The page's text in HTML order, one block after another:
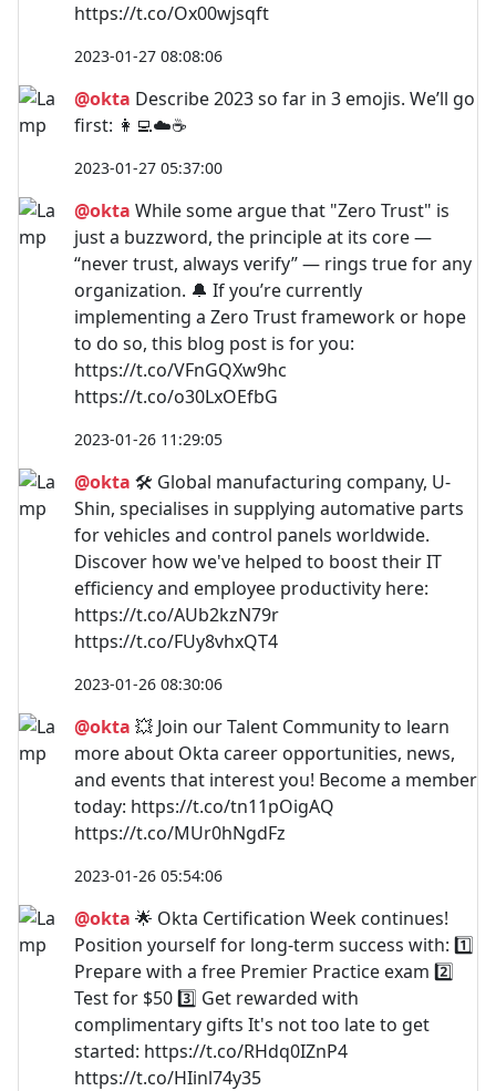
https://t.co/Ox00wjsqft
2023-01-27 08:08:06
@okta Describe 2023 so far in 3 emojis. We’ll go
first: 👩‍💻☁️☕
2023-01-27 05:37:00
@okta While some argue that "Zero Trust" is
just a buzzword, the principle at its core —
“never trust, always verify” — rings true for any
organization. 🔔 If you’re currently
implementing a Zero Trust framework or hope
to do so, this blog post is for you:
https://t.co/VFnGQXw9hc
https://t.co/o30LxOEfbG
2023-01-26 11:29:05
@okta 🛠️ Global manufacturing company, U-
Shin, specialises in supplying automative parts
for vehicles and control panels worldwide.
Discover how we've helped to boost their IT
efficiency and employee productivity here:
https://t.co/AUb2kzN79r
https://t.co/FUy8vhxQT4
2023-01-26 08:30:06
@okta 💥 Join our Talent Community to learn
more about Okta career opportunities, news,
and events that interest you! Become a member
today: https://t.co/tn11pOigAQ
https://t.co/MUr0hNgdFz
2023-01-26 05:54:06
@okta 🌟 Okta Certification Week continues!
Position yourself for long-term success with: 1️⃣
Prepare with a free Premier Practice exam 2️⃣
Test for $50 3️⃣ Get rewarded with
complimentary gifts It's not too late to get
started: https://t.co/RHdq0IZnP4
https://t.co/HIinl74y35